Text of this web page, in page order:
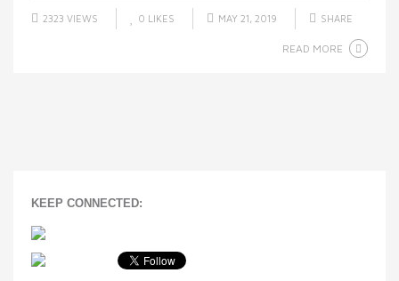
2323 VIEWS 0 LIKES MAY 21, 2019 SHARE
READ MORE
KEEP CONNECTED: